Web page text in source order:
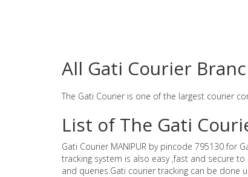
All Gati Courier
The Gati Courier is one of the largest courier
List of The Gati
Gati Courier MANIPUR by pincode 795130 for
tracking system is also easy ,fast and secure
and queries.Gati courier tracking can be done